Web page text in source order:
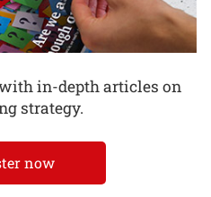
in-depth articles on
strategy.
now